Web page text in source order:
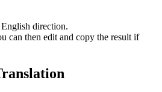
direction.
can then edit and copy the result if